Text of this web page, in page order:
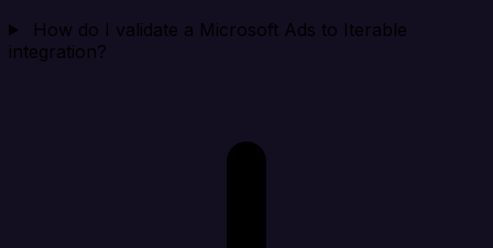
How do I validate a Microsoft Ads to Iterable
integration?